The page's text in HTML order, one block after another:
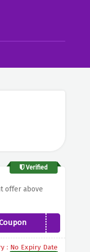
Verified
offer above
BED15
: No Expiry Date